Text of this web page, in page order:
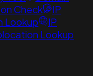
Check
IP
Lookup
IP
Lookup